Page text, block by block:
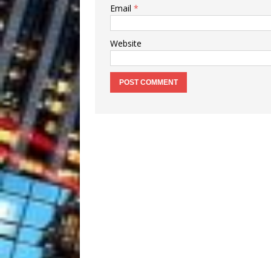
Email *
Website